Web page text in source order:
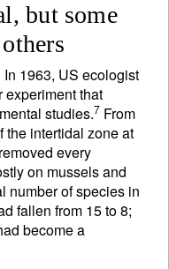
but some
1963, US ecologist
experiment that
studies.7 From
the intertidal zone at
every
on mussels and
number of species in
fallen from 15 to 8;
become a